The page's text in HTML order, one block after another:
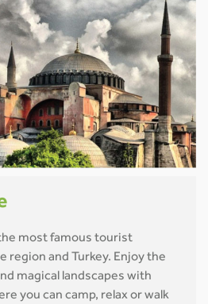
most famous tourist
region and Turkey. Enjoy the
magical landscapes with
you can camp, relax or walk